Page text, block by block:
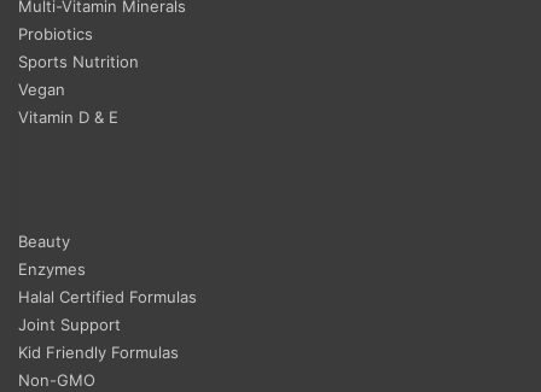
Multi-Vitamin Minerals
Probiotics
Sports Nutrition
Vegan
Vitamin D & E
Beauty
Enzymes
Halal Certified Formulas
Joint Support
Kid Friendly Formulas
Non-GMO